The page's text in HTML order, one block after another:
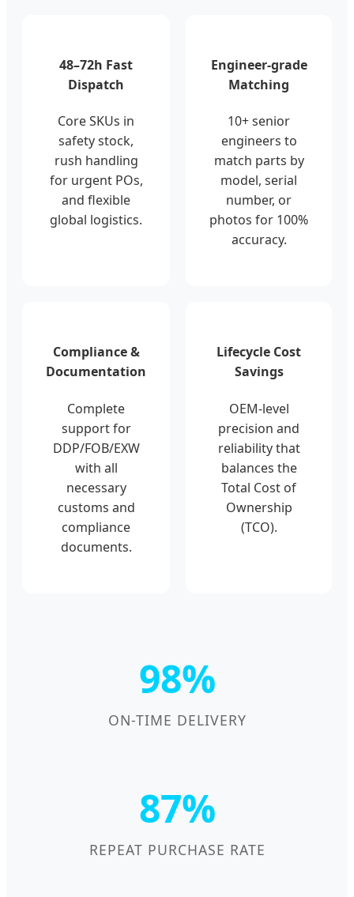
48–72h Fast
Dispatch
Core SKUs in
safety stock,
rush handling
for urgent POs,
and flexible
global logistics.
Engineer-grade
Matching
10+ senior
engineers to
match parts by
model, serial
number, or
photos for 100%
accuracy.
Compliance &
Documentation
Complete
support for
DDP/FOB/EXW
with all
necessary
customs and
compliance
documents.
Lifecycle Cost
Savings
OEM-level
precision and
reliability that
balances the
Total Cost of
Ownership
(TCO).
98%
ON-TIME DELIVERY
87%
REPEAT PURCHASE RATE